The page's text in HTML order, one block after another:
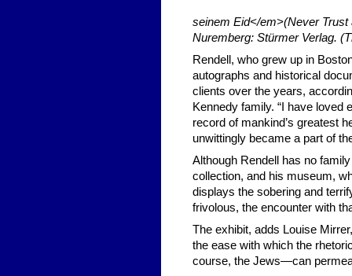
seinem Eid</em>(Never
Nuremberg: Stürmer Verlag.
Rendell, who grew up in
autographs and historical
clients over the years,
Kennedy family. “I have
record of mankind’s greatest
unwittingly became a part of
Although Rendell has no
collection, and his museum,
displays the sobering and
frivolous, the encounter with
The exhibit, adds Louise
the ease with which the
course, the Jews—can